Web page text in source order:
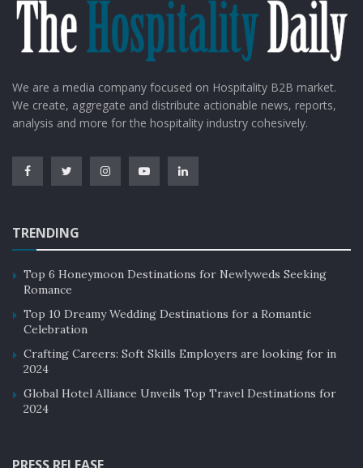
We are a media company focused on Hospitality B2B market.
We create, aggregate and distribute actionable news, reports,
analysis and more for the hospitality industry cohesively.
TRENDING
Top 6 Honeymoon Destinations for Newlyweds Seeking
Romance
Top 10 Dreamy Wedding Destinations for a Romantic
Celebration
Crafting Careers: Soft Skills Employers are looking for in
2024
Global Hotel Alliance Unveils Top Travel Destinations for
2024